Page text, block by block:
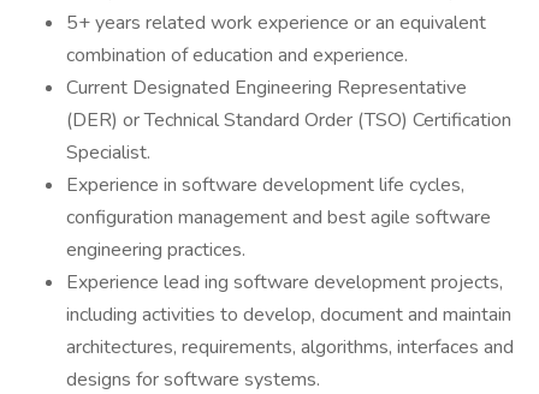
5+ years related work experience or an equivalent
combination of education and experience.
Current Designated Engineering Representative
(DER) or Technical Standard Order (TSO) Certification
Specialist.
Experience in software development life cycles,
configuration management and best agile software
engineering practices.
Experience lead ing software development projects,
including activities to develop, document and maintain
architectures, requirements, algorithms, interfaces and
designs for software systems.